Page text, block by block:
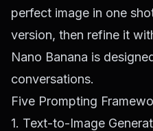
perfect image in one
version, then refine it
Nano Banana is
conversations.
Five Prompting
1. Text-to-Image